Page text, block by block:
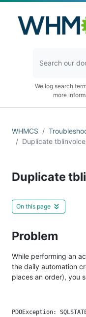
We log search
more
WHMCS
Duplicate
Duplicate
On this page
Problem
While performing an
the daily automation
places an order), you